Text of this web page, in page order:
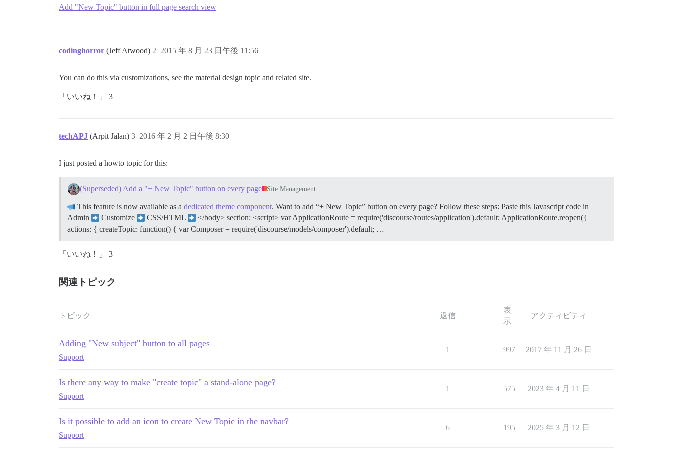
Add "New Topic" button in full page search view
codinghorror (Jeff Atwood) 2015 年 8 月 23 日午後 11:56
2
You can do this via customizations, see the material design topic and related site.
「いいね！」 3
techAPJ (Arpit Jalan) 2016 年 2 月 2 日午後 8:30
3
I just posted a howto topic for this:
(Superseded) Add a "+ New Topic" button on every page Site Management
This feature is now available as a dedicated theme component. Want to add “+ New Topic” button on every page? Follow these steps: Paste this Javascript code in
Admin
Customize CSS/HTML
</body> section: <script> var ApplicationRoute = require('discourse/routes/application').default; ApplicationRoute.reopen({
actions: { createTopic: function() { var Composer = require('discourse/models/composer').default; …
「いいね！」 3
関連トピック
トピック 返信
表
示
アクティビティ
Adding "New subject" button to all pages
Support
1 997 2017 年 11 月 26 日
Is there any way to make "create topic" a stand-alone page?
Support
1 575 2023 年 4 月 11 日
Is it possible to add an icon to create New Topic in the navbar?
Support
6 195 2025 年 3 月 12 日